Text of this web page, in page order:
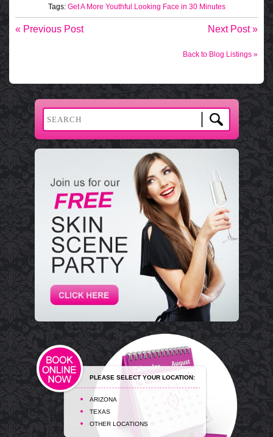
Tags: Get A More Youthful Looking Face in 30 Minutes
« Previous Post Next Post »
Back to Blog Listings »
PLEASE SELECT YOUR LOCATION:
ARIZONA
TEXAS
OTHER LOCATIONS